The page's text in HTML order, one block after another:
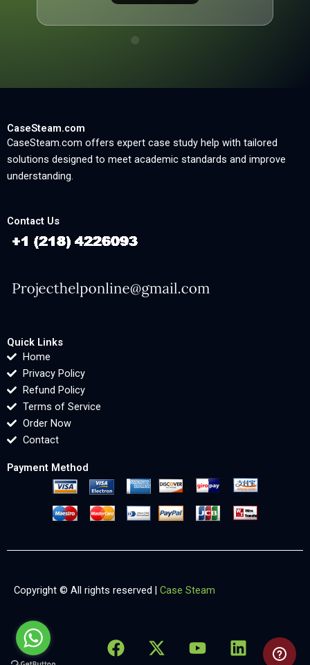
CaseSteam.com
CaseSteam.com offers expert case study help with tailored
solutions designed to meet academic standards and improve
understanding.
Contact Us
Quick Links
Home
Privacy Policy
Refund Policy
Terms of Service
Order Now
Contact
Payment Method
Copyright © All rights reserved | Case Steam
F
a
X
-
Y
o
L
i
X
-